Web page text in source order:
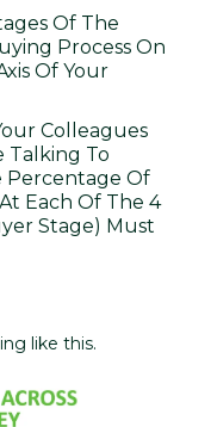
Of The
Process On
Of Your
Colleagues
Talking To
Percentage Of
Each Of The 4
Stage) Must
like this.